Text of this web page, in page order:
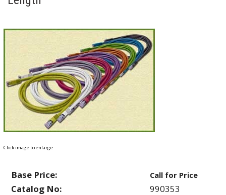
Click image to enlarge
Base Price: Call for Price
Catalog No:
990353